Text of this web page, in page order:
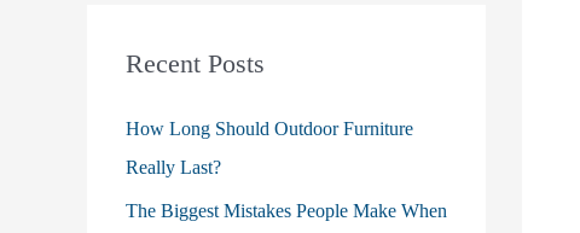
Recent Posts
How Long Should Outdoor Furniture
Really Last?
The Biggest Mistakes People Make When